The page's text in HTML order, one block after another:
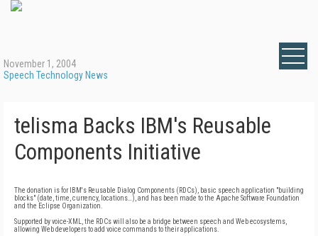
November 1, 2004
Speech Technology News
telisma Backs IBM's Reusable
Components Initiative
The donation is for IBM's Reusable Dialog Components (RDCs), basic speech application "building
blocks" (date, time, currency, locations…), and has been made to the Apache Software Foundation
and the Eclipse Organization.
Supported by voice-XML, the RDCs will also be a bridge between speech and Web ecosystems,
allowing Web developers to add voice commands to their applications.